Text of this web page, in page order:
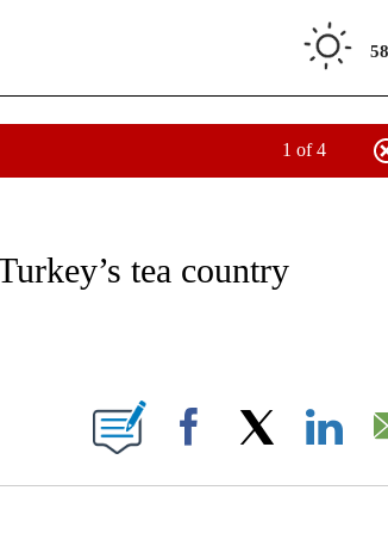
1 of 4
ABOUT NEW PAGES ON "CNN - STYLE".
tea country
ABOUT NEW PAGES ON "".
Facebook